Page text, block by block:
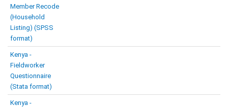
Member Recode
(Household
Listing) (SPSS
format)
Kenya -
Fieldworker
Questionnaire
(Stata format)
Kenya -